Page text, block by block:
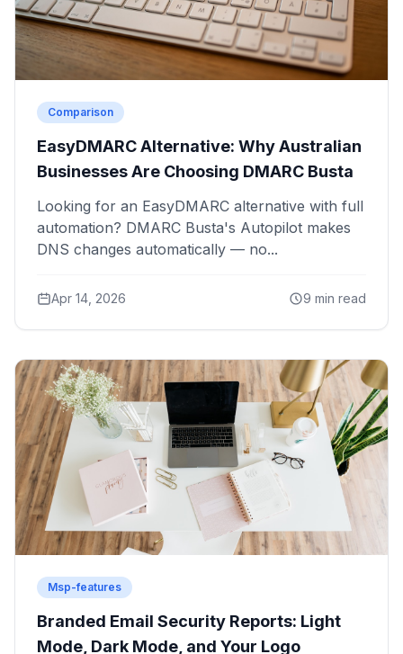
Comparison
EasyDMARC Alternative: Why Australian
Businesses Are Choosing DMARC Busta
Looking for an EasyDMARC alternative with full
automation? DMARC Busta's Autopilot makes
DNS changes automatically — no...
Apr 14, 2026 9 min read
Msp-features
Branded Email Security Reports: Light
Mode, Dark Mode, and Your Logo